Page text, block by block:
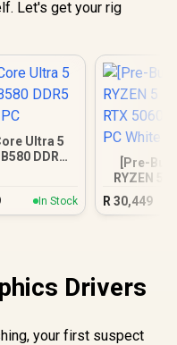
Let's get your rig
Ultra 5
DDR5
In Stock
[Pre-
RYZEN 5
RTX 5060
PC
R 30,449
Drivers
your first suspect